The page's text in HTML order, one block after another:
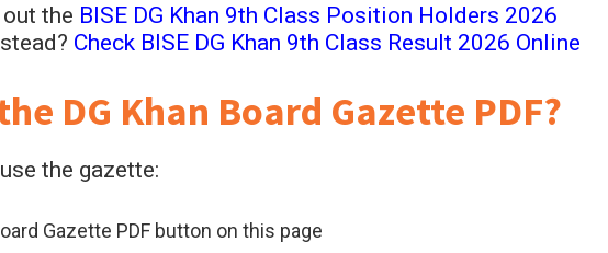
the BISE DG Khan 9th Class Position Holders 2026
Check BISE DG Khan 9th Class Result 2026 Online
DG Khan Board Gazette PDF?
the gazette:
Gazette PDF button on this page